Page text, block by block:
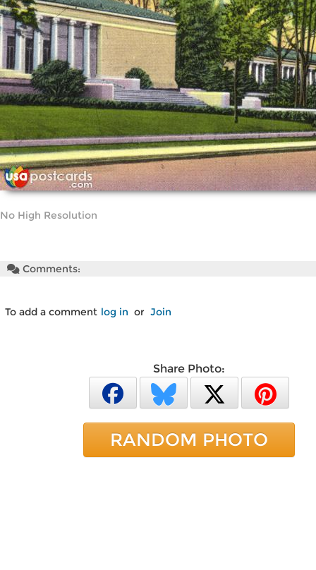
No High Resolution
Comments:
To add a comment log in or Join
Share Photo:
RANDOM PHOTO